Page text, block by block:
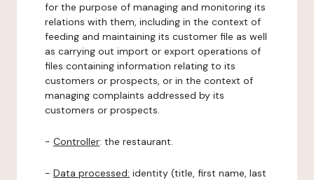
for the purpose of managing and monitoring its
relations with them, including in the context of
feeding and maintaining its customer file as well
as carrying out import or export operations of
files containing information relating to its
customers or prospects, or in the context of
managing complaints addressed by its
customers or prospects.
- Controller: the restaurant.
- Data processed: identity (title, first name, last